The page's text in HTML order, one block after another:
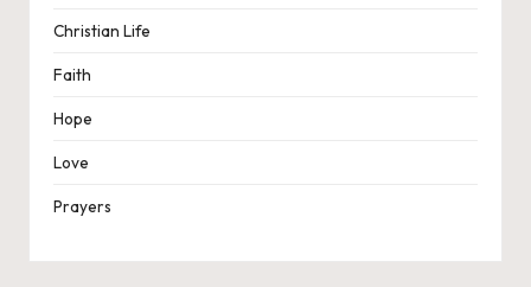
Christian Life
Faith
Hope
Love
Prayers